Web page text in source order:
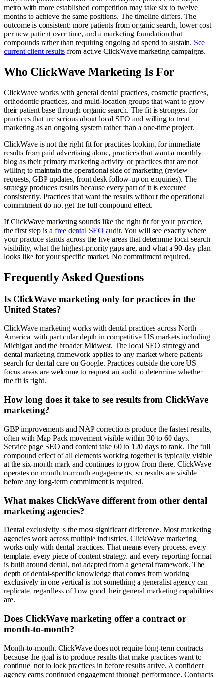
metro with more established competition may take six to twelve
months to achieve the same positions. The timeline differs. The
outcome is consistent: more patients from organic search, lower cost
per new patient over time, and a marketing foundation that
compounds rather than requiring ongoing ad spend to sustain. See
current client results from active ClickWave marketing campaigns.
Who ClickWave Marketing Is For
ClickWave works with general dental practices, cosmetic practices,
orthodontic practices, and multi-location groups that want to grow
their patient base through organic search. The fit is strongest for
practices that are serious about local SEO and willing to treat
marketing as an ongoing system rather than a one-time project.
ClickWave is not the right fit for practices looking for immediate
results from paid advertising alone, practices that want a monthly
blog as their primary marketing activity, or practices that are not
willing to maintain the operational side of marketing (review
requests, GBP updates, front desk follow-up on enquiries). The
strategy produces results because every part of it is executed
consistently. Practices that want the results without the operational
commitment do not get the full compound effect.
If ClickWave marketing sounds like the right fit for your practice,
the first step is a free dental SEO audit. You will see exactly where
your practice stands across the five areas that determine local search
visibility, what the highest-priority gaps are, and what a 90-day plan
looks like for your specific market. No commitment required.
Frequently Asked Questions
Is ClickWave marketing only for practices in the
United States?
ClickWave marketing works with dental practices across North
America, with particular depth in competitive US markets including
Michigan and the broader Midwest. The local SEO strategy and
dental marketing framework applies to any market where patients
search for dental care on Google. Practices outside the core US
focus areas are welcome to request an audit to determine whether
the fit is right.
How long does it take to see results from ClickWave
marketing?
GBP improvements and NAP corrections produce the fastest results,
often with Map Pack movement visible within 30 to 60 days.
Service page SEO and content take 60 to 120 days to rank. The full
compound effect of all elements working together is typically visible
at the six-month mark and continues to grow from there. ClickWave
operates on month-to-month engagements, so results are visible
before any long-term commitment is required.
What makes ClickWave different from other dental
marketing agencies?
Dental exclusivity is the most significant difference. Most marketing
agencies work across multiple industries. ClickWave marketing
works only with dental practices. That means every process, every
template, every piece of content strategy, and every reporting format
is built around dental, not adapted from a general framework. The
depth of dental-specific knowledge that comes from working
exclusively in one vertical is not something a generalist agency can
replicate, regardless of how good their general marketing capabilities
are.
Does ClickWave marketing offer a contract or
month-to-month?
Month-to-month. ClickWave does not require long-term contracts
because the goal is to produce results that make practices want to
continue, not to lock practices in before results arrive. A confident
agency earns continued engagement through performance. Contracts